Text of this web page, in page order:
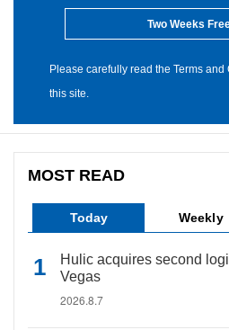
Two Weeks
Please carefully read the Terms
this site.
MOST READ
Today Weekly
Hulic acquires second
Vegas
2026.8.7